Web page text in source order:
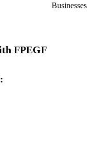
Businesses
FPEGF